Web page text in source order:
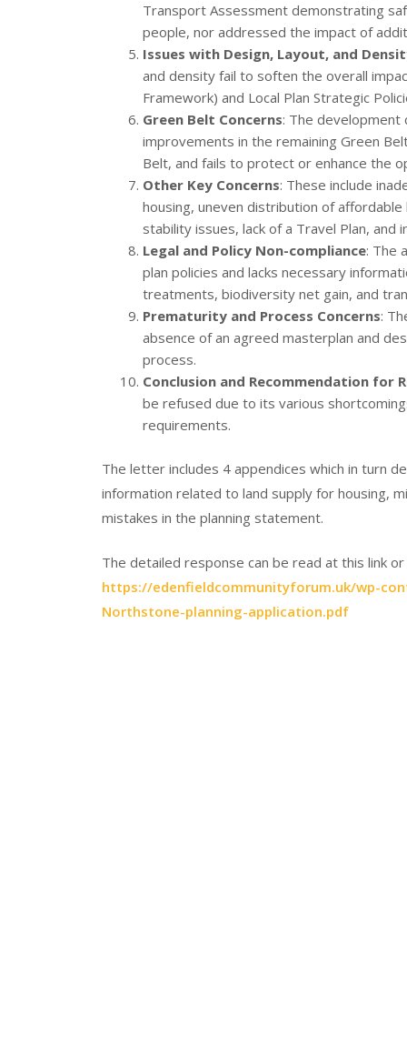
Transport Assessment demonstrating
people, nor addressed the impact of
Issues with Design, Layout, and
and density fail to soften the overall
Framework) and Local Plan Strategic
Green Belt Concerns: The development
improvements in the remaining Green
Belt, and fails to protect or enhance the
Other Key Concerns: These include
housing, uneven distribution of
stability issues, lack of a Travel Plan, and
Legal and Policy Non-compliance: The
plan policies and lacks necessary
treatments, biodiversity net gain, and
Prematurity and Process Concerns:
absence of an agreed masterplan and
process.
Conclusion and Recommendation for
be refused due to its various
requirements.
The letter includes 4 appendices which in turn
information related to land supply for housing,
mistakes in the planning statement.
The detailed response can be read at this link
https://edenfieldcommunityforum.uk/wp-
Northstone-planning-application.pdf